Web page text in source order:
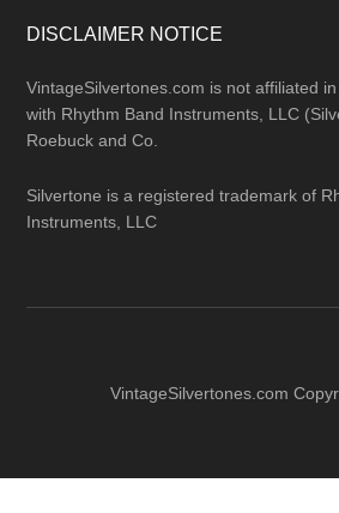
DISCLAIMER NOTICE
VintageSilvertones.com is not affiliated
with Rhythm Band Instruments, LLC
Roebuck and Co.
Silvertone is a registered trademark of
Instruments, LLC
VintageSilvertones.com